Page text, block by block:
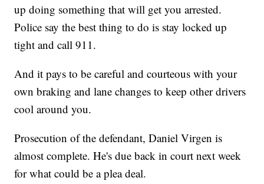
up doing something that will get you arrested.
Police say the best thing to do is stay locked up
tight and call 911.
And it pays to be careful and courteous with your
own braking and lane changes to keep other drivers
cool around you.
Prosecution of the defendant, Daniel Virgen is
almost complete. He's due back in court next week
for what could be a plea deal.